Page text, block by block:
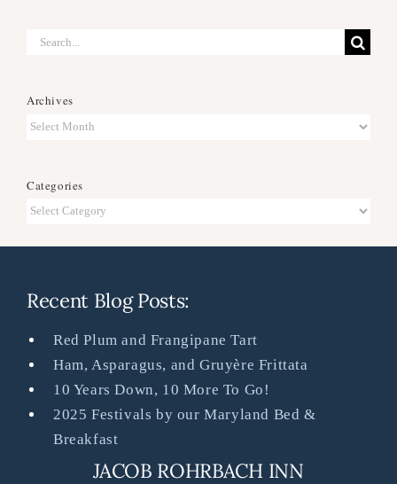
Search
Archives
Archives
Categories
Categories
Recent Blog Posts:
Red Plum and Frangipane Tart
Ham, Asparagus, and Gruyère Frittata
10 Years Down, 10 More To Go!
2025 Festivals by our Maryland Bed &
Breakfast
JACOB ROHRBACH INN